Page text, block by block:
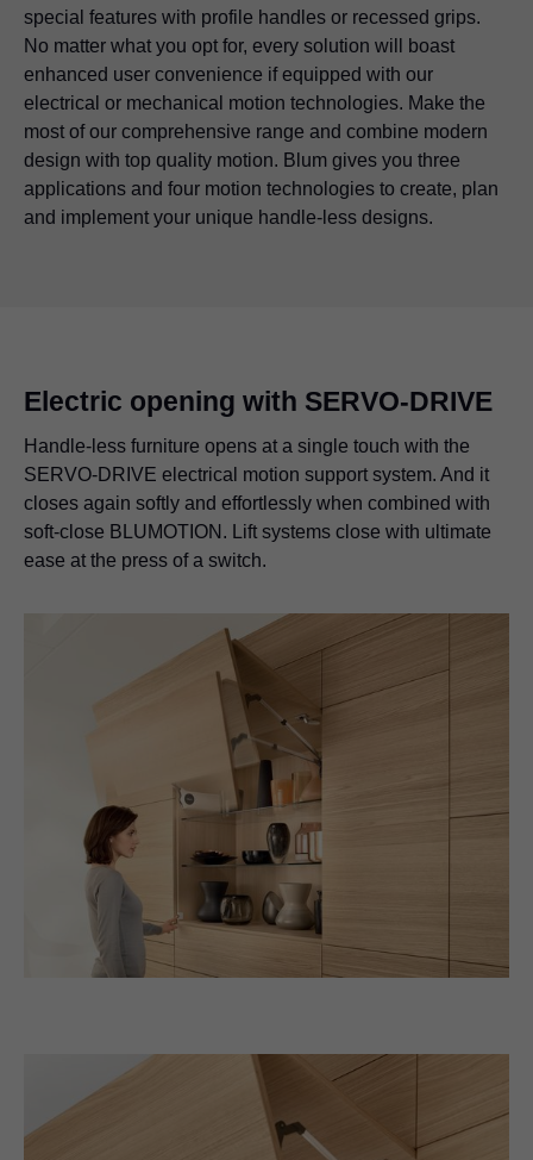
special features with profile handles or recessed grips.
No matter what you opt for, every solution will boast
enhanced user convenience if equipped with our
electrical or mechanical motion technologies. Make the
most of our comprehensive range and combine modern
design with top quality motion. Blum gives you three
applications and four motion technologies to create, plan
and implement your unique handle-less designs.
Electric opening with SERVO-DRIVE
Handle-less furniture opens at a single touch with the
SERVO-DRIVE electrical motion support system. And it
closes again softly and effortlessly when combined with
soft-close BLUMOTION. Lift systems close with ultimate
ease at the press of a switch.